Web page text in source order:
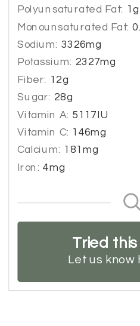
Polyunsaturated Fat: 1 g
Monounsaturated Fat:
Sodium: 3326mg
Potassium: 2327mg
Fiber: 12g
Sugar: 28g
Vitamin A: 5117IU
Vitamin C: 146mg
Calcium: 181 mg
Iron:4mg
Tried
Let us know